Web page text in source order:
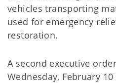
vehicles transporting
used for emergency
restoration.
A second executive
Wednesday, February